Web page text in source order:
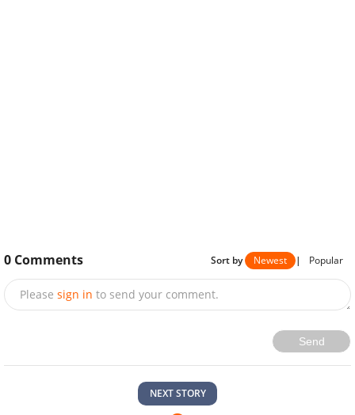
0 Comments Sort by Newest | Popular
Please sign in to send your comment.
Send
NEXT STORY